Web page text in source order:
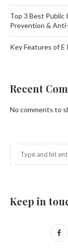
Top 3 Best
Prevention &
Key Features of
Recent
No comments to
Keep in